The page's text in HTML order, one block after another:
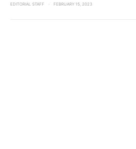
EDITORIAL STAFF FEBRUARY 15, 2023